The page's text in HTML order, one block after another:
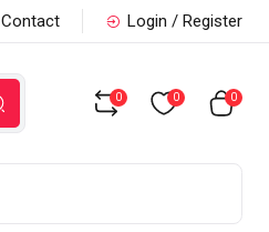
Contact Login / Register
0 0 0